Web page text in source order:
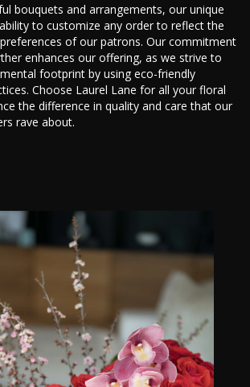
bouquets and arrangements, our unique
to customize any order to reflect the
of our patrons. Our commitment
enhances our offering, as we strive to
footprint by using eco-friendly
Choose Laurel Lane for all your floral
the difference in quality and care that our
rave about.